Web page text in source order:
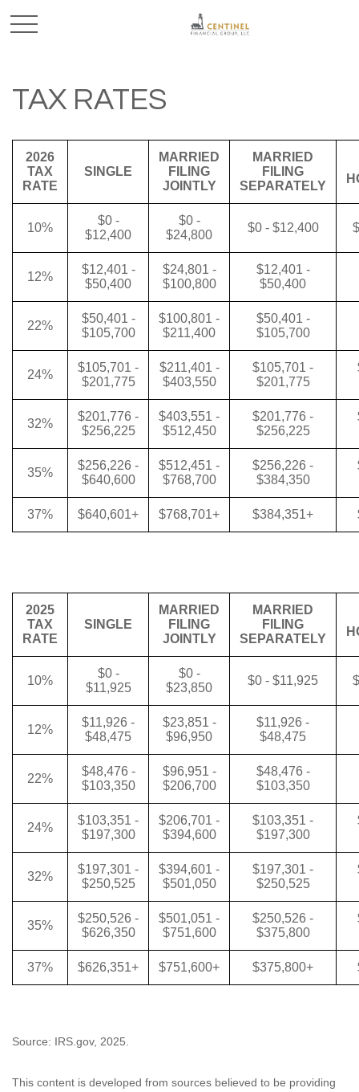
TAX RATES
2026
TAX
RATE
SINGLE
MARRIED
FILING
JOINTLY
MARRIED
FILING
SEPARATELY
10%
$0 -
$12,400
$0 -
$24,800
$0 - $12,400
12%
$12,401 -
$50,400
$24,801 -
$100,800
$12,401 -
$50,400
22%
$50,401 -
$105,700
$100,801 -
$211,400
$50,401 -
$105,700
24%
$105,701 -
$201,775
$211,401 -
$403,550
$105,701 -
$201,775
32%
$201,776 -
$256,225
$403,551 -
$512,450
$201,776 -
$256,225
35%
$256,226 -
$640,600
$512,451 -
$768,700
$256,226 -
$384,350
37% $640,601+ $768,701+ $384,351+
2025
TAX
RATE
SINGLE
MARRIED
FILING
JOINTLY
MARRIED
FILING
SEPARATELY
10%
$0 -
$11,925
$0 -
$23,850
$0 - $11,925
12%
$11,926 -
$48,475
$23,851 -
$96,950
$11,926 -
$48,475
22%
$48,476 -
$103,350
$96,951 -
$206,700
$48,476 -
$103,350
24%
$103,351 -
$197,300
$206,701 -
$394,600
$103,351 -
$197,300
32%
$197,301 -
$250,525
$394,601 -
$501,050
$197,301 -
$250,525
35%
$250,526 -
$626,350
$501,051 -
$751,600
$250,526 -
$375,800
37% $626,351+ $751,600+ $375,800+
Source: IRS.gov, 2025.
This content is developed from sources believed to be providing